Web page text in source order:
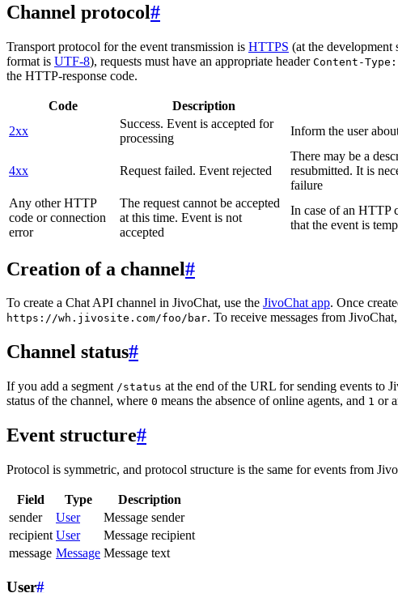
Channel protocol#
Transport protocol for the event transmission is HTTPS (at the development
format is UTF-8), requests must have an appropriate header Content-
the HTTP-response code.
Code Description
2xx
Success. Event is accepted for
processing
Inform the user
4xx Request failed. Event rejected
There may be a
resubmitted. It is
failure
Any other HTTP
code or connection
error
The request cannot be accepted
at this time. Event is not
accepted
In case of an HTTP
that the event is
Creation of a channel#
To create a Chat API channel in JivoChat, use the JivoChat app. Once
https://wh.jivosite.com/foo/bar. To receive messages from
Channel status#
If you add a segment /status at the end of the URL for sending events to
status of the channel, where 0 means the absence of online agents, and 1 or
Event structure#
Protocol is symmetric, and protocol structure is the same for events from
Field Type
Description
sender
User
Message sender
recipient User
Message recipient
message Message Message text
User#